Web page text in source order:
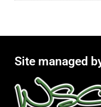
Site managed